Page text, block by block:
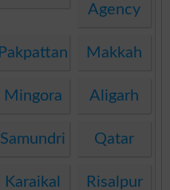
Agency
Pakpattan Makkah
Mingora Aligarh
Samundri Qatar
Karaikal Risalpur